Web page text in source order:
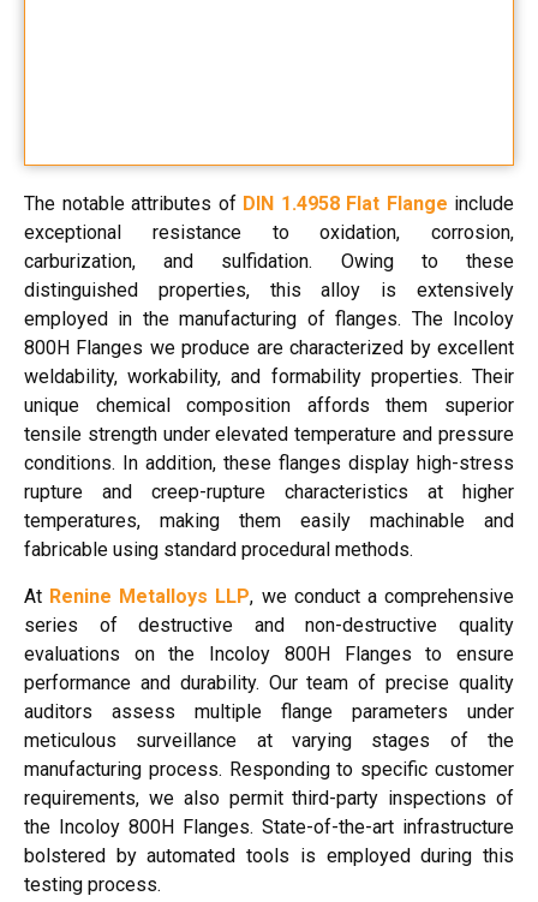
The notable attributes of DIN 1.4958 Flat Flange include
exceptional resistance to oxidation, corrosion,
carburization, and sulfidation. Owing to these
distinguished properties, this alloy is extensively
employed in the manufacturing of flanges. The Incoloy
800H Flanges we produce are characterized by excellent
weldability, workability, and formability properties. Their
unique chemical composition affords them superior
tensile strength under elevated temperature and pressure
conditions. In addition, these flanges display high-stress
rupture and creep-rupture characteristics at higher
temperatures, making them easily machinable and
fabricable using standard procedural methods.
At Renine Metalloys LLP, we conduct a comprehensive
series of destructive and non-destructive quality
evaluations on the Incoloy 800H Flanges to ensure
performance and durability. Our team of precise quality
auditors assess multiple flange parameters under
meticulous surveillance at varying stages of the
manufacturing process. Responding to specific customer
requirements, we also permit third-party inspections of
the Incoloy 800H Flanges. State-of-the-art infrastructure
bolstered by automated tools is employed during this
testing process.